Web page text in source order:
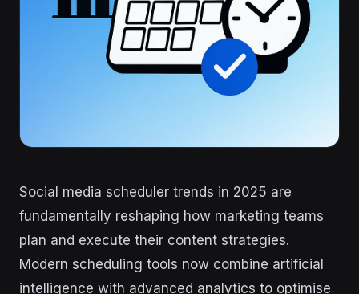
Social media scheduler trends in 2025 are
fundamentally reshaping how marketing teams
plan and execute their content strategies.
Modern scheduling tools now combine artificial
intelligence with advanced analytics to optimise